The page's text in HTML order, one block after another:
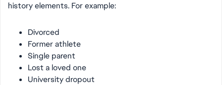
history elements. For example:
Divorced
Former athlete
Single parent
Lost a loved one
University dropout